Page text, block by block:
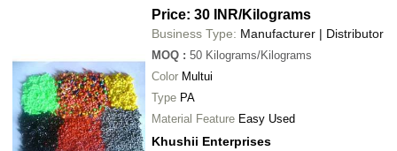
Price: 30 INR/Kilograms
Business Type: Manufacturer | Distributor
MOQ : 50 Kilograms/Kilograms
Color Multui
Type PA
Material Feature Easy Used
Khushii Enterprises